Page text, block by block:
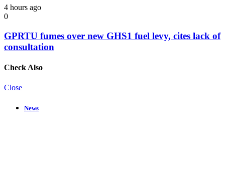
4 hours ago
0
GPRTU fumes over new GHS1 fuel levy, cites lack of
consultation
Check Also
Close
News